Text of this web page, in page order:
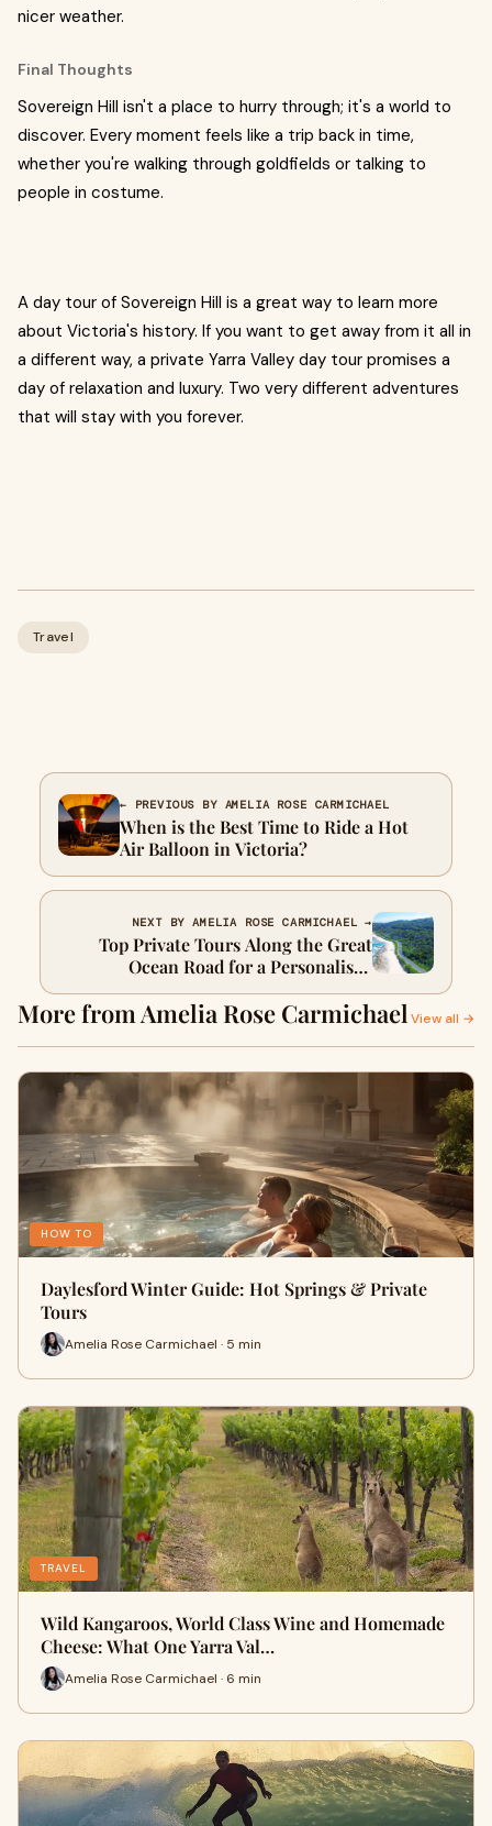
nicer weather.
Final Thoughts
Sovereign Hill isn't a place to hurry through; it's a world to
discover. Every moment feels like a trip back in time,
whether you're walking through goldfields or talking to
people in costume.
A day tour of Sovereign Hill is a great way to learn more
about Victoria's history. If you want to get away from it all in
a different way, a private Yarra Valley day tour promises a
day of relaxation and luxury. Two very different adventures
that will stay with you forever.
Travel
← PREVIOUS BY AMELIA ROSE CARMICHAEL
When is the Best Time to Ride a Hot
Air Balloon in Victoria?
NEXT BY AMELIA ROSE CARMICHAEL →
Top Private Tours Along the Great
Ocean Road for a Personalised
Adventure
More from Amelia Rose CarmichaelView all →
HOW TO
Daylesford Winter Guide: Hot Springs & Private
Tours
Amelia Rose Carmichael · 5 min
TRAVEL
Wild Kangaroos, World Class Wine and Homemade
Cheese: What One Yarra Val…
Amelia Rose Carmichael · 6 min